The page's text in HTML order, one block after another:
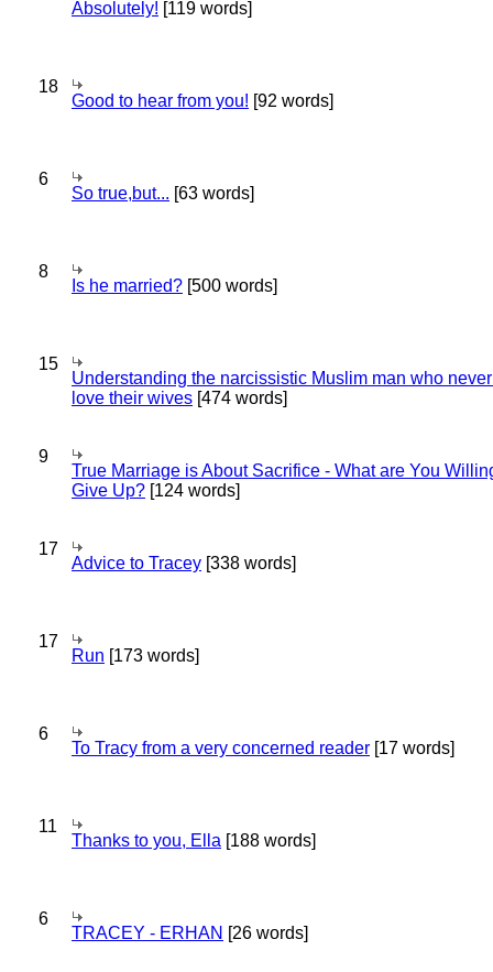
Absolutely! [119 words]
18
Good to hear from you! [92 words]
6
So true,but... [63 words]
8
Is he married? [500 words]
15
Understanding the narcissistic Muslim man who
love their wives [474 words]
9
True Marriage is About Sacrifice - What are You
Give Up? [124 words]
17
Advice to Tracey [338 words]
17
Run [173 words]
6
To Tracy from a very concerned reader [17 words]
11
Thanks to you, Ella [188 words]
6
TRACEY - ERHAN [26 words]